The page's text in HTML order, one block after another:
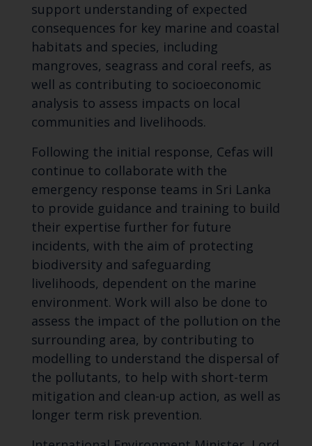
support understanding of expected
consequences for key marine and coastal
habitats and species, including
mangroves, seagrass and coral reefs, as
well as contributing to socioeconomic
analysis to assess impacts on local
communities and livelihoods.
Following the initial response, Cefas will
continue to collaborate with the
emergency response teams in Sri Lanka
to provide guidance and training to build
their expertise further for future
incidents, with the aim of protecting
biodiversity and safeguarding
livelihoods, dependent on the marine
environment. Work will also be done to
assess the impact of the pollution on the
surrounding area, by contributing to
modelling to understand the dispersal of
the pollutants, to help with short-term
mitigation and clean-up action, as well as
longer term risk prevention.